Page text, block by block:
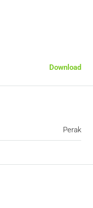
Download
Perak